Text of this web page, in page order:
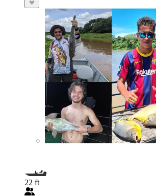
22 ft